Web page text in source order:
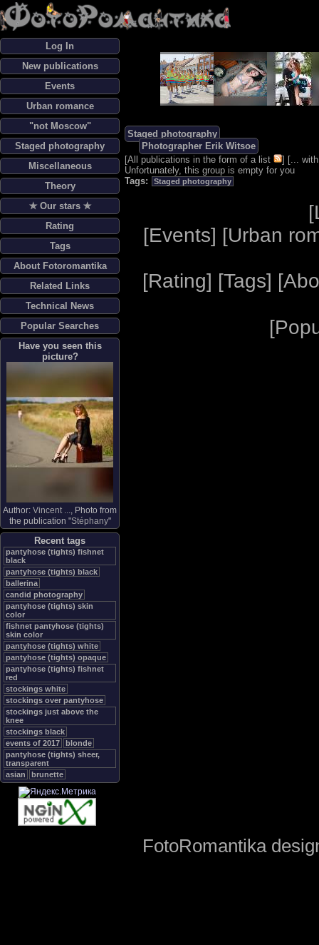
Log In
New publications
Events
Urban romance
"not Moscow"
Staged photography
Miscellaneous
Theory
✯ Our stars ✯
Rating
Tags
About Fotoromantika
Related Links
Technical News
Popular Searches
Have you seen this
picture?
Author: Vincent ..., Photo from
the publication "Stéphany"
Recent tags
pantyhose (tights) fishnet
black
pantyhose (tights) black
ballerina
candid photography
pantyhose (tights) skin
color
fishnet pantyhose (tights)
skin color
pantyhose (tights) white
pantyhose (tights) opaque
pantyhose (tights) fishnet
red
stockings white
stockings over pantyhose
stockings just above the
knee
stockings black
events of 2017
blonde
pantyhose (tights) sheer,
transparent
asian
brunette
Staged photography
Photographer Erik Witsoe
[All publications in the form of a list ] [...
Unfortunately, this group is empty for you
Tags:
Staged photography
[
[Events] [Urban
[Rating] [Tags] [
[
FotoRomantika